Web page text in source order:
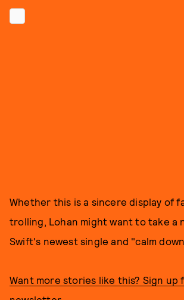
Whether this is a sincere display of
trolling, Lohan might want to take a
Swift's newest single and "calm
Want more stories like this? Sign up